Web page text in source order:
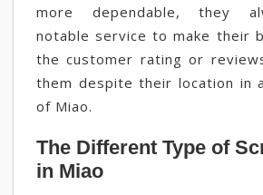
more dependable, they
notable service to make their
the customer rating or
them despite their location in
of Miao.
The Different Type of
in Miao